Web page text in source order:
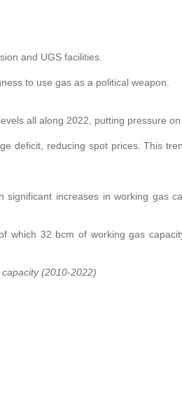
and UGS facilities.
to use gas as a political weapon.
all along 2022, putting pressure on
deficit, reducing spot prices. This
increases in working gas
which 32 bcm of working gas
(2010-2022)